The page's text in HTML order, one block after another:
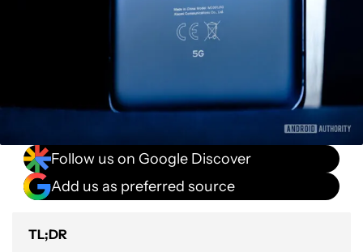
Follow us on Google Discover
Add us as preferred source
TL;DR